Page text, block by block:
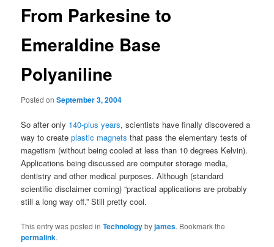
From Parkesine to
Emeraldine Base
Polyaniline
Posted onSeptember 3, 2004
So after only 140-plus years, scientists have finally discovered a
way to createplastic magnets that pass the elementary tests of
magetism (without being cooled at less than 10 degrees Kelvin).
Applications being discussed are computer storage media,
dentistry and other medical purposes. Although (standard
scientific disclaimer coming) “practical applications are probably
still a long way off.” Still pretty cool.
This entry was posted inTechnologybyjames. Bookmark the
permalink.